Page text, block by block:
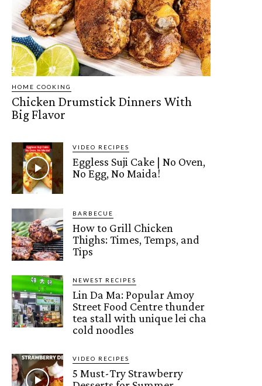
HOME COOKING
Chicken Drumstick Dinners With
Big Flavor
VIDEO RECIPES
Eggless Suji Cake | No Oven,
No Egg, No Maida!
BARBECUE
How to Grill Chicken
Thighs: Times, Temps, and
Tips
NEWEST RECIPES
Lin Da Ma: Popular Amoy
Street Food Centre thunder
tea stall with unique lei cha
cold noodles
VIDEO RECIPES
5 Must-Try Strawberry